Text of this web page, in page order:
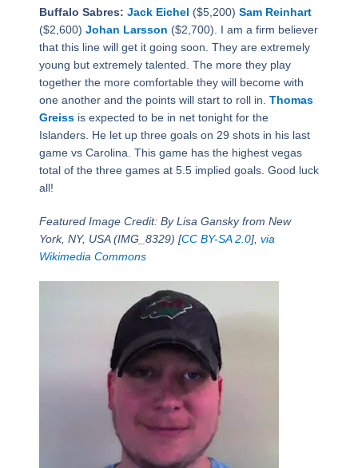
Buffalo Sabres: Jack Eichel ($5,200) Sam Reinhart
($2,600) Johan Larsson ($2,700). I am a firm believer
that this line will get it going soon. They are extremely
young but extremely talented. The more they play
together the more comfortable they will become with
one another and the points will start to roll in. Thomas
Greissis expected to be in net tonight for the
Islanders. He let up three goals on 29 shots in his last
game vs Carolina. This game has the highest vegas
total of the three games at 5.5 implied goals. Good luck
all!
Featured Image Credit: By Lisa Gansky from New
York, NY, USA (IMG_8329) [CC BY-SA 2.0], via
Wikimedia Commons